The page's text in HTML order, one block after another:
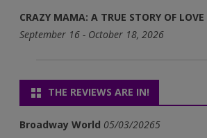
CRAZY MAMA: A TRUE STORY OF
September 16 - October 18, 2026
THE REVIEWS ARE IN!
Broadway World 05/03/20265